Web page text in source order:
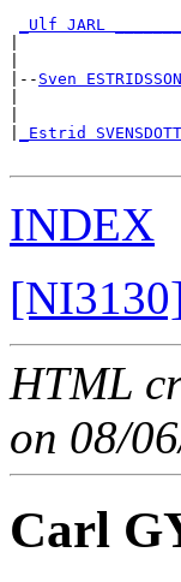
_Ulf JARL
|-- Sven
_Estrid
INDEX
HTML
on 08/
Carl